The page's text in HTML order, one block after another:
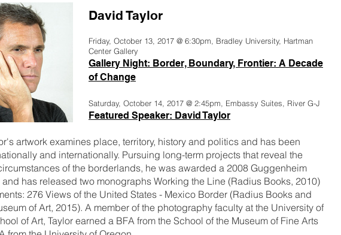
David Taylor
Friday, October 13, 2017 @ 6:30pm, Bradley University, Hartman
Center Gallery
Gallery Night: Border, Boundary, Frontier: A Decade
of Change
Saturday, October 14, 2017 @ 2:45pm, Embassy Suites, River G-J
Featured Speaker: David Taylor
artwork examines place, territory, history and politics and has been
and internationally. Pursuing long-term projects that reveal the
of the borderlands, he was awarded a 2008 Guggenheim
has released two monographs Working the Line (Radius Books, 2010)
276 Views of the United States - Mexico Border (Radius Books and
of Art, 2015). A member of the photography faculty at the University of
of Art, Taylor earned a BFA from the School of the Museum of Fine Arts